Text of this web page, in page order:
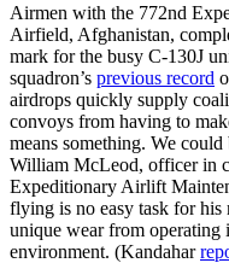
Airmen with the 772nd
Airfield, Afghanistan,
mark for the busy C-130J
squadron’s previous record
airdrops quickly supply
convoys from having to
means something. We
William McLeod, officer in
Expeditionary Airlift
flying is no easy task for his
unique wear from operating
environment. (Kandahar